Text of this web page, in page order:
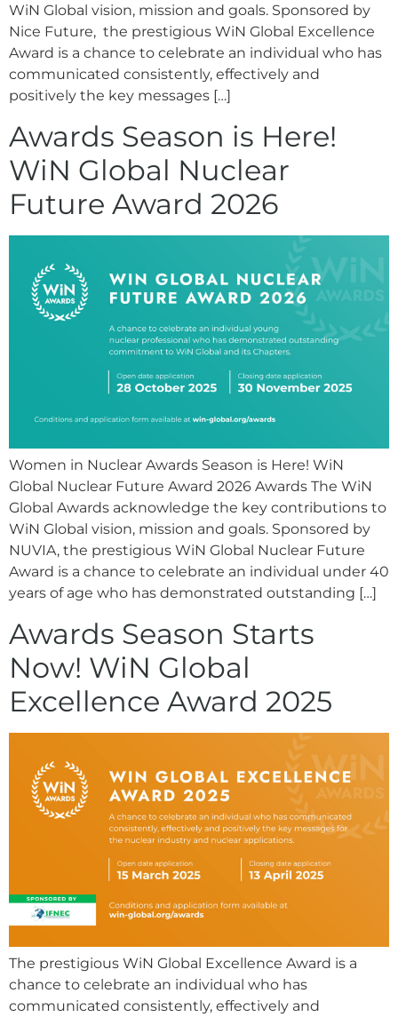
WiN Global vision, mission and goals. Sponsored by
Nice Future, the prestigious WiN Global Excellence
Award is a chance to celebrate an individual who has
communicated consistently, effectively and
positively the key messages […]
Awards Season is Here!
WiN Global Nuclear
Future Award 2026
Women in Nuclear Awards Season is Here! WiN
Global Nuclear Future Award 2026 Awards The WiN
Global Awards acknowledge the key contributions to
WiN Global vision, mission and goals. Sponsored by
NUVIA, the prestigious WiN Global Nuclear Future
Award is a chance to celebrate an individual under 40
years of age who has demonstrated outstanding […]
Awards Season Starts
Now! WiN Global
Excellence Award 2025
The prestigious WiN Global Excellence Award is a
chance to celebrate an individual who has
communicated consistently, effectively and